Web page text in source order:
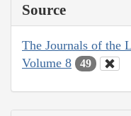
Source
The Journals of the
Volume 8
49